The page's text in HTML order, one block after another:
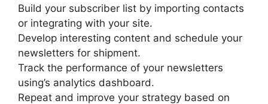
Build your subscriber list by importing contacts
or integrating with your site.
Develop interesting content and schedule your
newsletters for shipment.
Track the performance of your newsletters
using’s analytics dashboard.
Repeat and improve your strategy based on